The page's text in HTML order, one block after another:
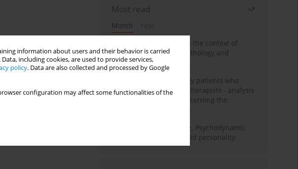
information about users and their behavior is carried
including cookies, are used to provide services,
policy. Data are also collected and processed by Google
configuration may affect some functionalities of the
Most read
Month
Year
Adolescent self-injury in the context of
contemporary psychopathology and
psychotherapy
Individual psychotherapy patients who
want to become psychotherapists - analysis
of the phenomenon concerning the
Working under pressure. Psychodynamic
psychotherapy of schizoid personality